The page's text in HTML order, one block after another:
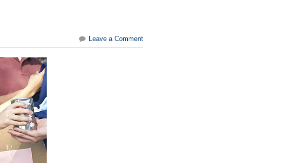
Leave a Comment